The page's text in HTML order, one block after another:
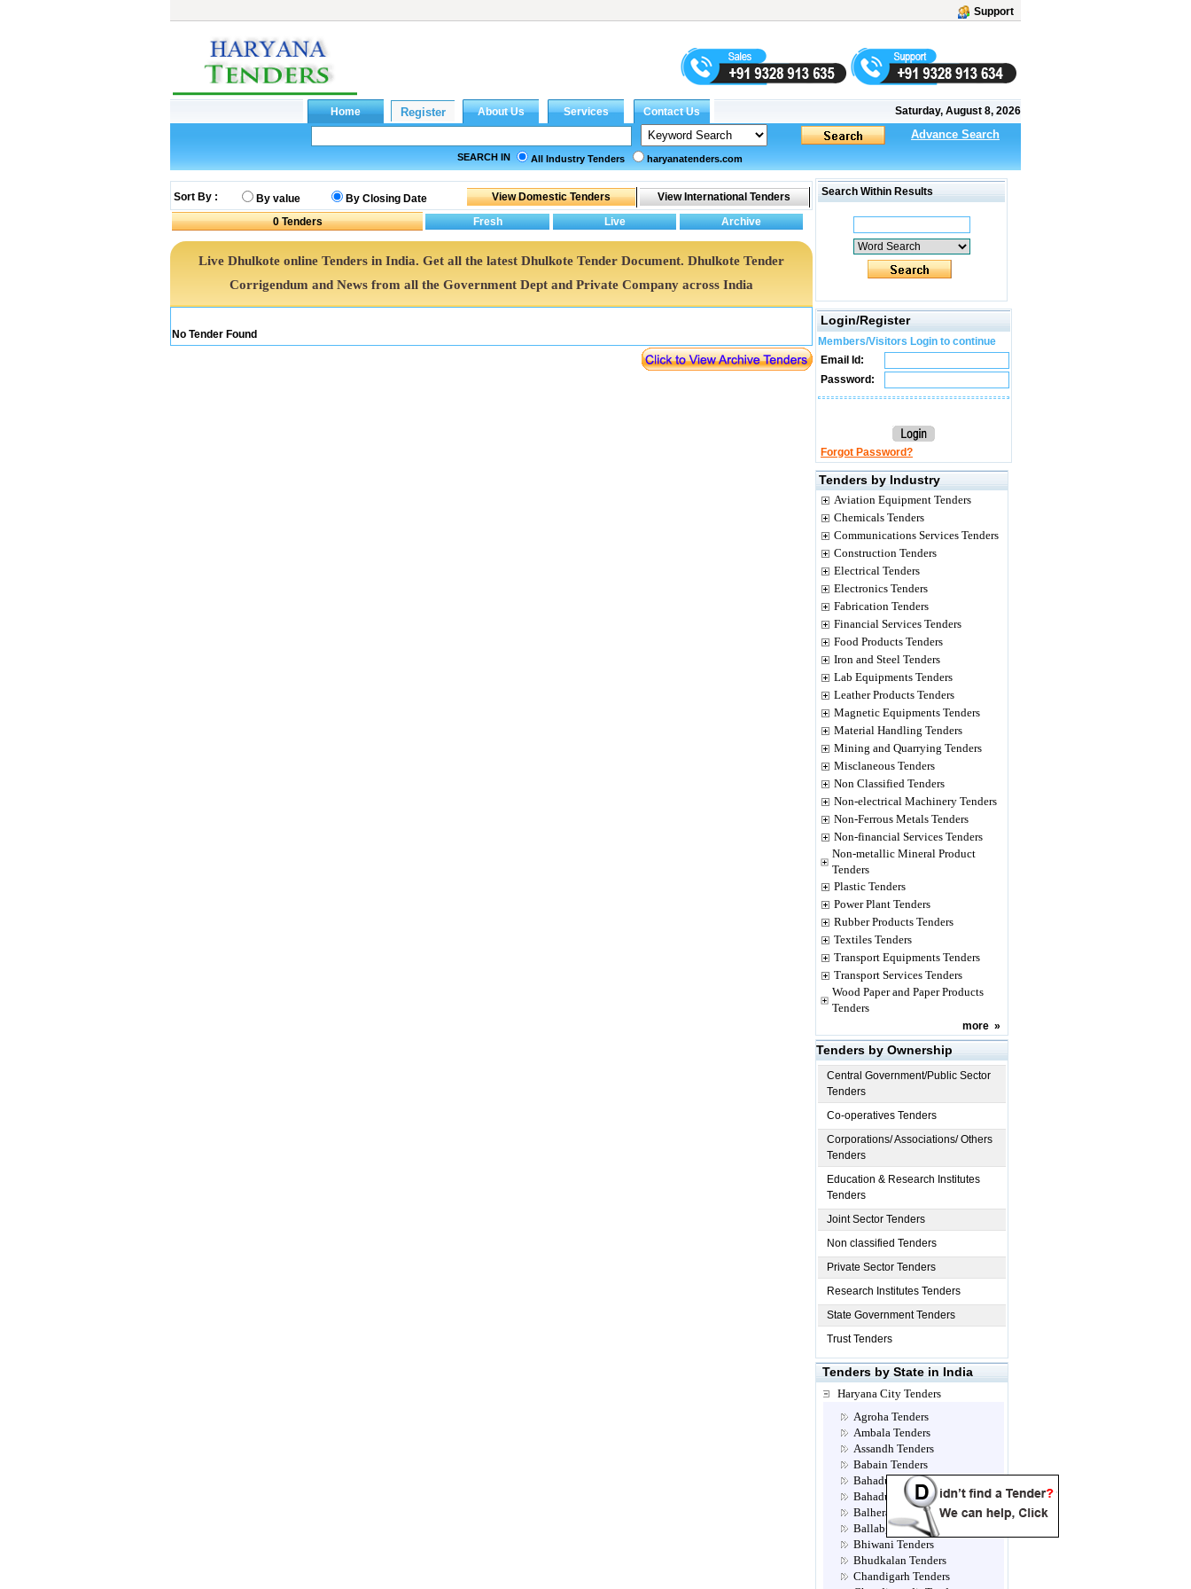
Support
Saturday, August 8, 2026
Advance Search
SEARCH IN All Industry Tenders haryanatenders.com
Sort By : By value
By Closing Date
0Tenders
Live Dhulkote online Tenders in India. Get all the latest Dhulkote Tender Document. Dhulkote Tender
Corrigendum and News from all the Government Dept and Private Company across India
No Tender Found
Search Within Results
Login/Register
Members/Visitors Login to continue
Email Id:
Password:
Forgot Password?
Tenders by Industry
Aviation Equipment Tenders
Chemicals Tenders
Communications Services Tenders
Construction Tenders
Electrical Tenders
Electronics Tenders
Fabrication Tenders
Financial Services Tenders
Food Products Tenders
Iron and Steel Tenders
Lab Equipments Tenders
Leather Products Tenders
Magnetic Equipments Tenders
Material Handling Tenders
Mining and Quarrying Tenders
Misclaneous Tenders
Non Classified Tenders
Non-electrical Machinery Tenders
Non-Ferrous Metals Tenders
Non-financial Services Tenders
Non-metallic Mineral Product
Tenders
Plastic Tenders
Power Plant Tenders
Rubber Products Tenders
Textiles Tenders
Transport Equipments Tenders
Transport Services Tenders
Wood Paper and Paper Products
Tenders
more »
Tenders by Ownership
Central Government/Public Sector
Tenders
Co-operatives Tenders
Corporations/ Associations/ Others
Tenders
Education & Research Institutes
Tenders
Joint Sector Tenders
Non classified Tenders
Private Sector Tenders
Research Institutes Tenders
State Government Tenders
Trust Tenders
Tenders by State in India
Haryana City Tenders
Agroha Tenders
Ambala Tenders
Assandh Tenders
Babain Tenders
Bahadur jhajjar Tenders
Bahadurgarh Tenders
Balhera Tenders
Ballabgarh Tenders
Bhiwani Tenders
Bhudkalan Tenders
Chandigarh Tenders